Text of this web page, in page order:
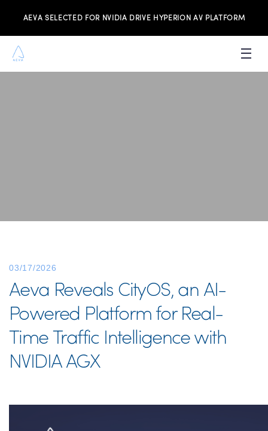
AEVA SELECTED FOR NVIDIA DRIVE HYPERION AV PLATFORM
03/17/2026
Aeva Reveals CityOS, an AI-
Powered Platform for Real-
Time Traffic Intelligence with
NVIDIA AGX